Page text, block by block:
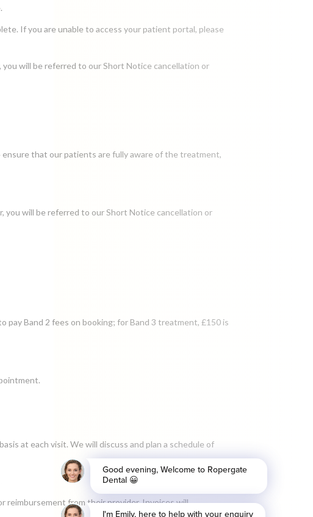
If you are unable to access your patient portal, please
will be referred to our Short Notice cancellation or
that our patients are fully aware of the treatment,
you will be referred to our Short Notice cancellation or
Band 2 fees on booking; for Band 3 treatment, £150 is
at each visit. We will discuss and plan a schedule of
from their provider. Invoices will